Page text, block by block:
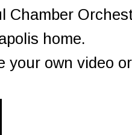
Chamber
home.
your own video